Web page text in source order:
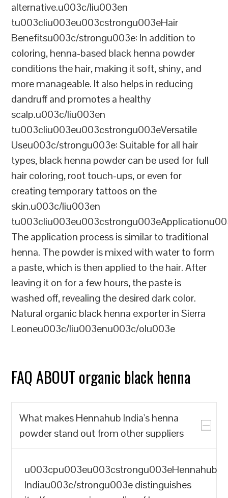
alternative.u003c/liu003en
tu003cliu003eu003cstrongu003eHair
Benefitsu003c/strongu003e: In addition to
coloring, henna-based black henna powder
conditions the hair, making it soft, shiny, and
more manageable. It also helps in reducing
dandruff and promotes a healthy
scalp.u003c/liu003en
tu003cliu003eu003cstrongu003eVersatile
Useu003c/strongu003e: Suitable for all hair
types, black henna powder can be used for full
hair coloring, root touch-ups, or even for
creating temporary tattoos on the
skin.u003c/liu003en
The application process is similar to traditional
henna. The powder is mixed with water to form
a paste, which is then applied to the hair. After
leaving it on for a few hours, the paste is
washed off, revealing the desired dark color.
Natural organic black henna exporter in Sierra
Leoneu003c/liu003enu003c/olu003e
FAQ ABOUT organic black henna
What makes Hennahub India's henna
powder stand out from other suppliers
u003cpu003eu003cstrongu003eHennahub
Indiau003c/strongu003e distinguishes